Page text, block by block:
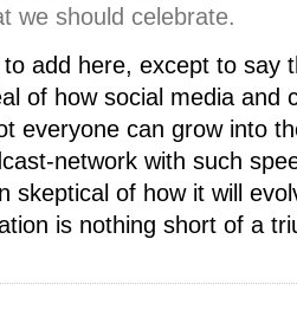
we should celebrate.
to add here, except to say
of how social media and
everyone can grow into
network with such
skeptical of how it will
is nothing short of a